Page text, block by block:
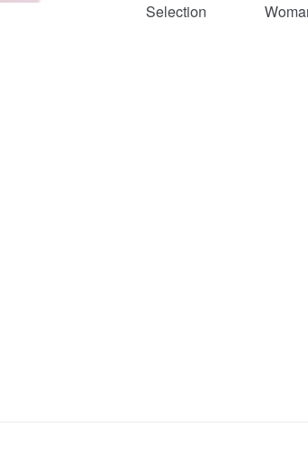
Selection